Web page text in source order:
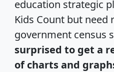
education strategic
Kids Count but need
government census
surprised to get a
of charts and